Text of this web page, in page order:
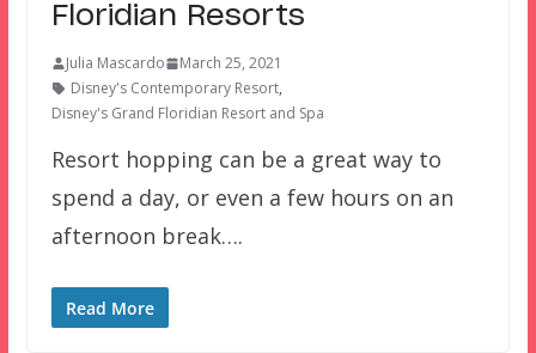
Floridian Resorts
Julia Mascardo
March 25, 2021
Disney's Contemporary Resort,
Disney's Grand Floridian Resort and Spa
Resort hopping can be a great way to
spend a day, or even a few hours on an
afternoon break….
Read More